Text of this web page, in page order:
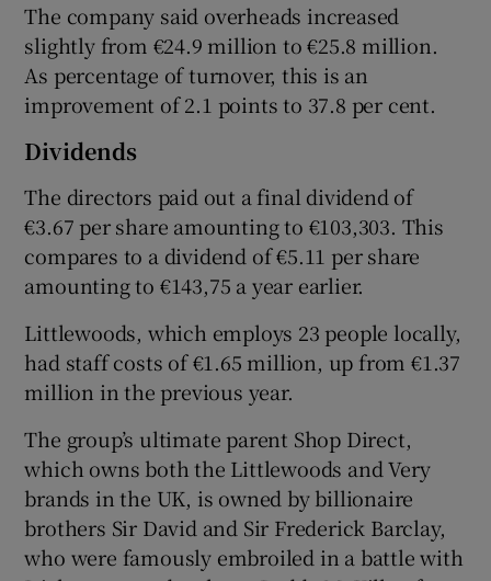
The company said overheads increased
slightly from €24.9 million to €25.8 million.
As percentage of turnover, this is an
improvement of 2.1 points to 37.8 per cent.
Dividends
The directors paid out a final dividend of
€3.67 per share amounting to €103,303. This
compares to a dividend of €5.11 per share
amounting to €143,75 a year earlier.
Littlewoods, which employs 23 people locally,
had staff costs of €1.65 million, up from €1.37
million in the previous year.
The group’s ultimate parent Shop Direct,
which owns both the Littlewoods and Very
brands in the UK, is owned by billionaire
brothers Sir David and Sir Frederick Barclay,
who were famously embroiled in a battle with